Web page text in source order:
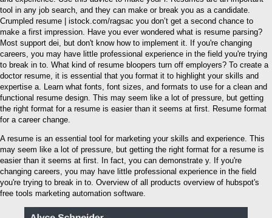
tool in any job search, and they can make or break you as a candidate.
Crumpled resume | istock.com/ragsac you don’t get a second chance to
make a first impression. Have you ever wondered what is resume parsing?
Most support dei, but don't know how to implement it. If you're changing
careers, you may have little professional experience in the field you're trying
to break in to. What kind of resume bloopers turn off employers? To create a
doctor resume, it is essential that you format it to highlight your skills and
expertise a. Learn what fonts, font sizes, and formats to use for a clean and
functional resume design. This may seem like a lot of pressure, but getting
the right format for a resume is easier than it seems at first. Resume format
for a career change.
A resume is an essential tool for marketing your skills and experience. This
may seem like a lot of pressure, but getting the right format for a resume is
easier than it seems at first. In fact, you can demonstrate y. If you're
changing careers, you may have little professional experience in the field
you're trying to break in to. Overview of all products overview of hubspot's
free tools marketing automation software.